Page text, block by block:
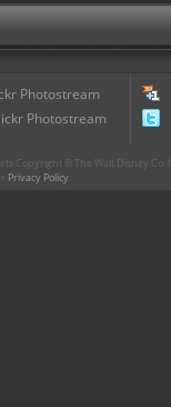
Photostream
Photostream
Copyright © The Walt Disney
Privacy Policy